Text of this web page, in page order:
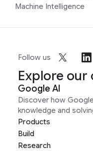
Machine Intelligence
Follow us
Explore our
Google AI
Discover how
knowledge and
Products
Build
Research